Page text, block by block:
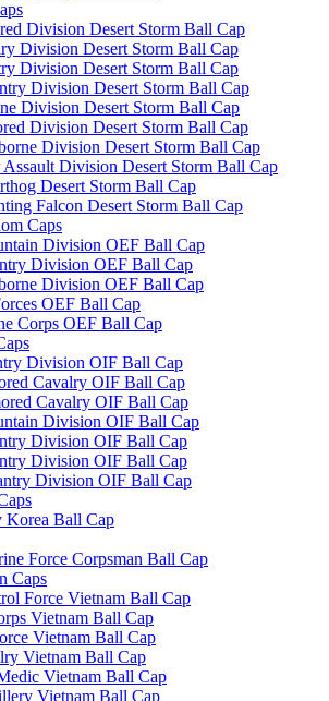
Division Desert Storm Ball Cap
Division Desert Storm Ball Cap
Division Desert Storm Ball Cap
Division Desert Storm Ball Cap
Division Desert Storm Ball Cap
Division Desert Storm Ball Cap
Division Desert Storm Ball Cap
Assault Division Desert Storm Ball Cap
Desert Storm Ball Cap
Falcon Desert Storm Ball Cap
Caps
Division OEF Ball Cap
Division OEF Ball Cap
Division OEF Ball Cap
OEF Ball Cap
Corps OEF Ball Cap
Division OIF Ball Cap
Cavalry OIF Ball Cap
Cavalry OIF Ball Cap
Division OIF Ball Cap
Division OIF Ball Cap
Division OIF Ball Cap
Division OIF Ball Cap
Korea Ball Cap
Force Corpsman Ball Cap
Caps
Force Vietnam Ball Cap
Vietnam Ball Cap
Vietnam Ball Cap
Vietnam Ball Cap
Vietnam Ball Cap
Vietnam Ball Cap